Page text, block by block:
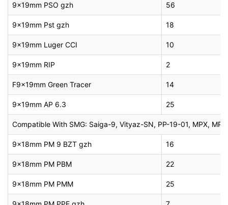
9x19mm PSO gzh 56
9x19mm Pst gzh 18
9x19mm Luger CCI 10
9x19mm RIP 2
F9x19mm Green Tracer 14
9x19mm AP 6.3 25
Compatible With SMG: Saiga-9, Vityaz-SN, PP-19-01, MPX,
9x18mm PM 9 BZT gzh 16
9x18mm PM PBM 22
9x18mm PM PMM 25